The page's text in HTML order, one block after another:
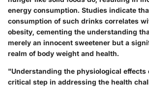
energy consumption. Studies indicate
consumption of such drinks correlates
obesity, cementing the understanding
merely an innocent sweetener but a
realm of body weight and health.
"Understanding the physiological effects
critical step in addressing the health